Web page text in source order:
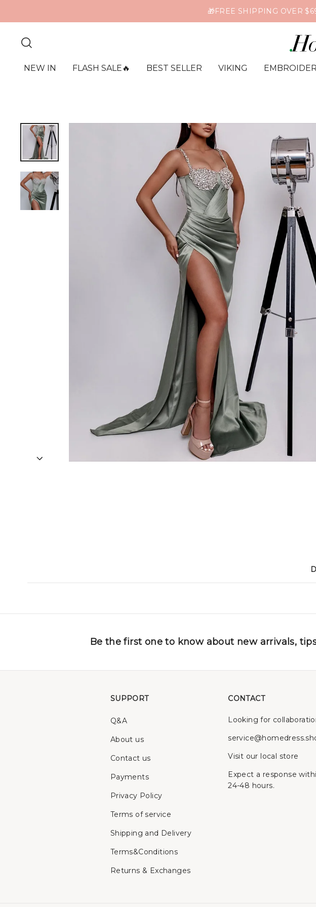
🎁FREE SHIPPING OVER
NEW IN FLASH SALE🔥 BEST SELLER VIKING
Be the first one to know about new arrivals,
SUPPORT
Q&A
About us
Contact us
Payments
Privacy Policy
Terms of service
Shipping and Delivery
Terms&Conditions
Returns & Exchanges
CONTACT
Looking for
Visit our local store
Expect a response
24-48 hours.